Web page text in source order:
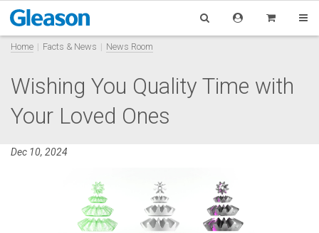
Home Facts & News News Room
Wishing You Quality Time with
Your Loved Ones
Dec 10, 2024